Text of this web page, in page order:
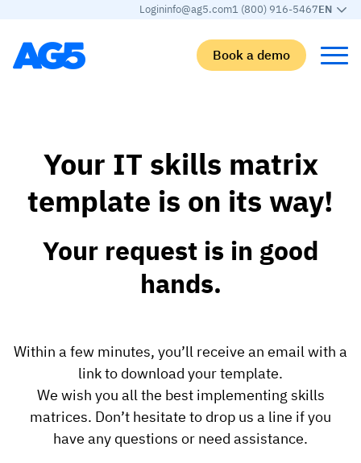
Logininfo@ag5.com1 (800) 916-5467EN
Book a demo
Skills matrix
Skills matrix
Competency management
Workforce
Training history
Certificates & licenses
By industry
Aerospace manufacturing
Food and beverage
Logistics and supply chain
Medical manufacturing
View all industries
By roles
Manufacturing
GKD Group
TKF
JDE Peet’s
Cérélia
Learn
AG5 blog
Partner program
Customer success
Knowledge base
Your IT skills matrix
template is on its way!
Your request is in good
hands.
Within a few minutes, you’ll receive an email with a
link to download your template.
We wish you all the best implementing skills
matrices. Don’t hesitate to drop us a line if you
have any questions or need assistance.